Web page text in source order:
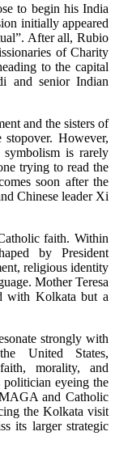
to begin his India
initially appeared
After all, Rubio
of Charity
to the capital
and senior Indian
and the sisters of
However,
is rarely
trying to read the
soon after the
Chinese leader Xi
faith. Within
by President
religious identity
Mother Teresa
with Kolkata but a
strongly with
United States,
morality, and
eyeing the
and Catholic
the Kolkata visit
its larger strategic